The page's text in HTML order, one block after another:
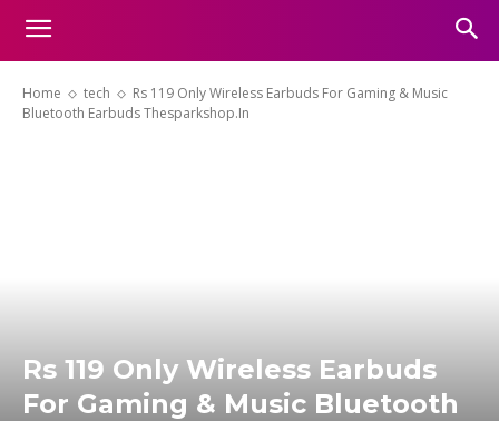
Home tech
Rs 119 Only Wireless Earbuds For Gaming & Music
Bluetooth Earbuds Thesparkshop.In
Rs 119 Only Wireless Earbuds
For Gaming & Music Bluetooth